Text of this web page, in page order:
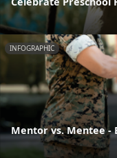
INFOGRAPHIC
Mentor vs. Mentee -